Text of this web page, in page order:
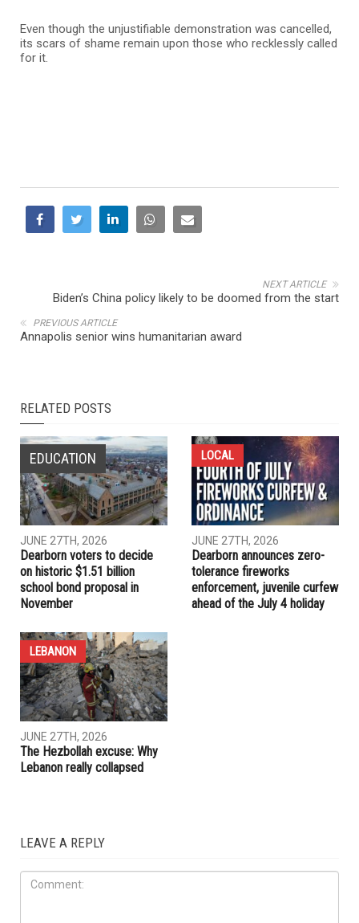
Even though the unjustifiable demonstration was cancelled,
its scars of shame remain upon those who recklessly called
for it.
NEXT ARTICLE
Biden’s China policy likely to be doomed from the start
PREVIOUS ARTICLE
Annapolis senior wins humanitarian award
RELATED POSTS
EDUCATION
JUNE 27TH, 2026
Dearborn voters to decide
on historic $1.51 billion
school bond proposal in